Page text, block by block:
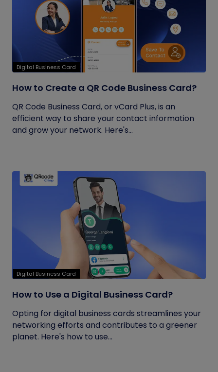
Digital Business Card
How to Create a QR Code Business Card?
QR Code Business Card, or vCard Plus, is an
efficient way to share your contact information
and grow your network. Here's...
Digital Business Card
How to Use a Digital Business Card?
Opting for digital business cards streamlines your
networking efforts and contributes to a greener
planet. Here's how to use...